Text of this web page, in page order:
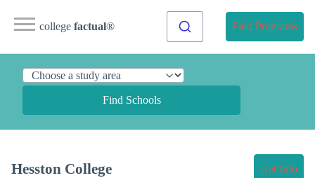
college factual® Find Programs
Find Schools
Hesston College Get Info